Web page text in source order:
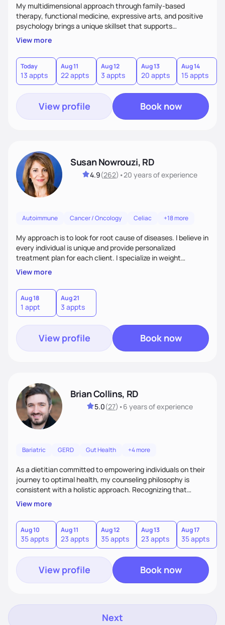
My multidimensional approach through family-based
therapy, functional medicine, expressive arts, and positive
psychology brings a unique skillset that supports
sustainable behavior change.
View more
Today
13 appts
Aug 11
22 appts
Aug 12
3 appts
Aug 13
20 appts
Aug 14
15 appts
View profile Book now
Susan Nowrouzi, RD
4.9(262) •20 yearsof experience
Autoimmune Cancer / Oncology Celiac +18 more
My approach is to look for root cause of diseases. I believe in
every individual is unique and provide personalized
treatment plan for each client. I specialize in weight
management, autoimmune disorders, gastrointestinal,
thyroid diseases, pre-menopause, menopause, diabetes,
heart disease, food allergies, and weight loss.
View more
Aug 18
1 appt
Aug 21
3 appts
View profile Book now
Brian Collins, RD
5.0(27) •6 yearsof experience
Bariatric GERD Gut Health +4 more
As a dietitian committed to empowering individuals on their
journey to optimal health, my counseling philosophy is
consistent with a holistic approach. Recognizing that
nutrition is not just about the food on the plate, but a
dynamic interplay between mind, body, and environment, I
advocate for a comprehensive strategy to foster better
habits. In this counseling philosophy, I emphasize
personalized care, education, and partnership between the
client and myself to cultivate lasting improvements.
View more
Aug 10
35 appts
Aug 11
23 appts
Aug 12
35 appts
Aug 13
23 appts
Aug 17
35 appts
View profile Book now
Next